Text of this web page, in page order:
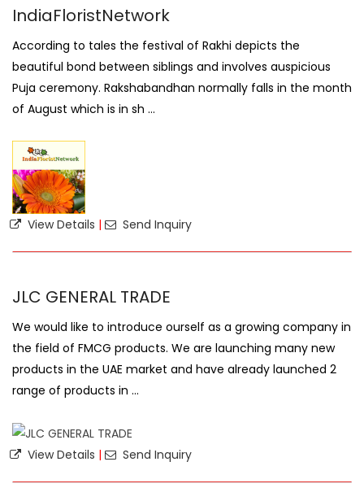
IndiaFloristNetwork
According to tales the festival of Rakhi depicts the
beautiful bond between siblings and involves auspicious
Puja ceremony. Rakshabandhan normally falls in the month
of August which is in sh ...
View Details | Send Inquiry
JLC GENERAL TRADE
We would like to introduce ourself as a growing company in
the field of FMCG products. We are launching many new
products in the UAE market and have already launched 2
range of products in ...
View Details | Send Inquiry